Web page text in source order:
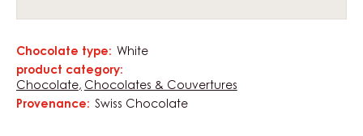
Characteristics
Chocolate type: White
product category:
Chocolate Chocolates & Couvertures
Provenance: Swiss Chocolate